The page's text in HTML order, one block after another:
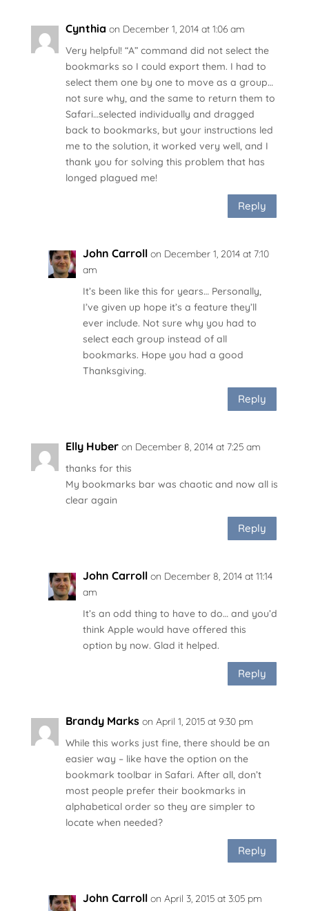
Cynthia on December 1, 2014 at 1:06 am
Very helpful! “A” command did not select the
bookmarks so I could export them. I had to
select them one by one to move as a group…
not sure why, and the same to return them to
Safari…selected individually and dragged
back to bookmarks, but your instructions led
me to the solution, it worked very well, and I
thank you for solving this problem that has
longed plagued me!
Reply
John Carroll on December 1, 2014 at 7:10
am
It’s been like this for years… Personally,
I’ve given up hope it’s a feature they’ll
ever include. Not sure why you had to
select each group instead of all
bookmarks. Hope you had a good
Thanksgiving.
Reply
Elly Huber on December 8, 2014 at 7:25 am
thanks for this
My bookmarks bar was chaotic and now all is
clear again
Reply
John Carroll on December 8, 2014 at 11:14
am
It’s an odd thing to have to do… and you’d
think Apple would have offered this
option by now. Glad it helped.
Reply
Brandy Marks on April 1, 2015 at 9:30 pm
While this works just fine, there should be an
easier way – like have the option on the
bookmark toolbar in Safari. After all, don’t
most people prefer their bookmarks in
alphabetical order so they are simpler to
locate when needed?
Reply
John Carroll on April 3, 2015 at 3:05 pm